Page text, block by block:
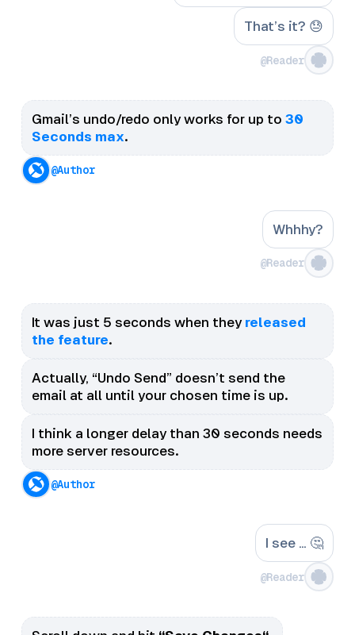
That’s it? 😓
@Reader
Gmail’s undo/redo only works for up to30
Seconds max.
@Author
Whhhy?
@Reader
It was just 5 seconds when they released
the feature.
Actually, “Undo Send” doesn’t send the
email at all until your chosen time is up.
I think a longer delay than 30 seconds needs
more server resources.
@Author
I see … 🤔
@Reader